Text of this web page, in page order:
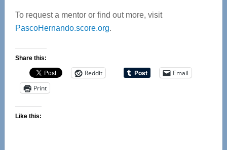
To request a mentor or find out more, visit
PascoHernando.score.org.
Share this:
Reddit
Email
Print
Like this: